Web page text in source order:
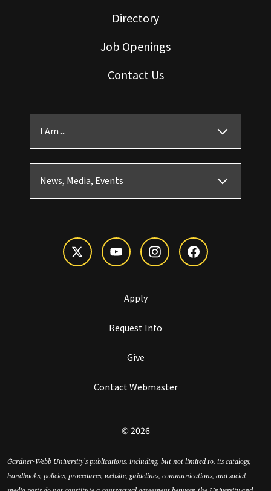
Directory
Job Openings
Contact Us
I Am ...
News, Media, Events
Apply
Request Info
Give
Contact Webmaster
© 2026
Gardner-Webb University’s publications, including, but not limited to, its catalogs,
handbooks, policies, procedures, website, guidelines, communications, and social